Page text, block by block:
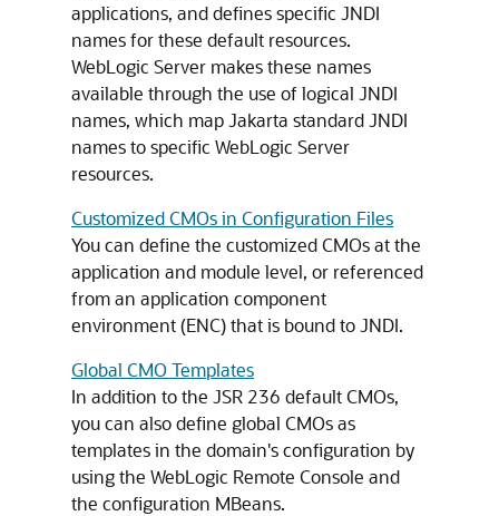
applications, and defines specific JNDI
names for these default resources.
WebLogic Server makes these names
available through the use of logical JNDI
names, which map Jakarta standard JNDI
names to specific WebLogic Server
resources.
Customized CMOs in Configuration Files
You can define the customized CMOs at the
application and module level, or referenced
from an application component
environment (ENC) that is bound to JNDI.
Global CMO Templates
In addition to the JSR 236 default CMOs,
you can also define global CMOs as
templates in the domain's configuration by
using the WebLogic Remote Console and
the configuration MBeans.